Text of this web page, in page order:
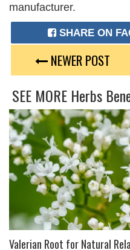
manufacturer.
SHARE ON
NEWER POST
SEE MORE Herbs
Valerian Root for Natural